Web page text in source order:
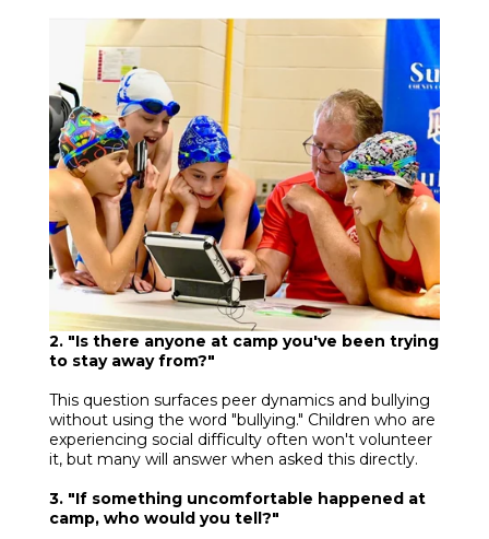
2. "Is there anyone at camp you've been trying
to stay away from?"
This question surfaces peer dynamics and bullying
without using the word "bullying." Children who are
experiencing social difficulty often won't volunteer
it, but many will answer when asked this directly.
3. "If something uncomfortable happened at
camp, who would you tell?"